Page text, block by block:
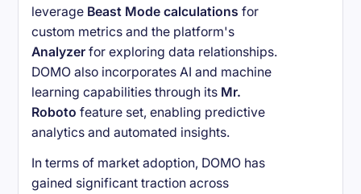
leverage Beast Mode calculations for
custom metrics and the platform's
Analyzer for exploring data relationships.
DOMO also incorporates AI and machine
learning capabilities through its Mr.
Roboto feature set, enabling predictive
analytics and automated insights.
In terms of market adoption, DOMO has
gained significant traction across